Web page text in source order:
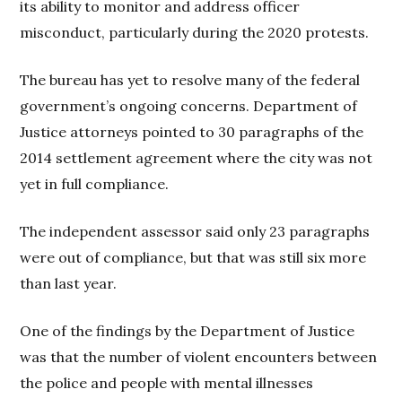
its ability to monitor and address officer
misconduct, particularly during the 2020 protests.
The bureau has yet to resolve many of the federal
government’s ongoing concerns. Department of
Justice attorneys pointed to 30 paragraphs of the
2014 settlement agreement where the city was not
yet in full compliance.
The independent assessor said only 23 paragraphs
were out of compliance, but that was still six more
than last year.
One of the findings by the Department of Justice
was that the number of violent encounters between
the police and people with mental illnesses